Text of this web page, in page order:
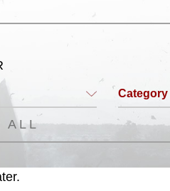
Category
ALL